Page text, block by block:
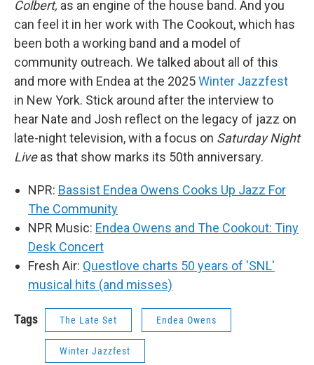
Colbert, as an engine of the house band. And you
can feel it in her work with The Cookout, which has
been both a working band and a model of
community outreach. We talked about all of this
and more with Endea at the 2025Winter Jazzfest
in New York. Stick around after the interview to
hear Nate and Josh reflect on the legacy of jazz on
late-night television, with a focus on Saturday Night
Liveas that show marks its 50th anniversary.
NPR: Bassist Endea Owens Cooks Up Jazz For
The Community
NPR Music: Endea Owens and The Cookout: Tiny
Desk Concert
Fresh Air: Questlove charts 50 years of 'SNL'
musical hits (and misses)
Tags The Late Set Endea Owens
Winter Jazzfest